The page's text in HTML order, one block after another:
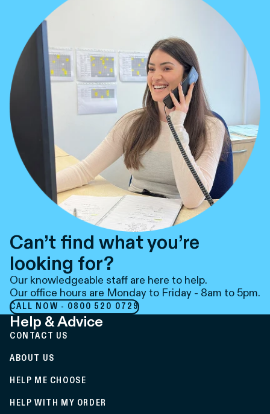
Can’t find what you’re
looking for?
Our knowledgeable staff are here to help.
Our office hours are Monday to Friday - 8am to 5pm.
CALL NOW - 0800 520 0729
Help & Advice
CONTACT US
ABOUT US
HELP ME CHOOSE
HELP WITH MY ORDER